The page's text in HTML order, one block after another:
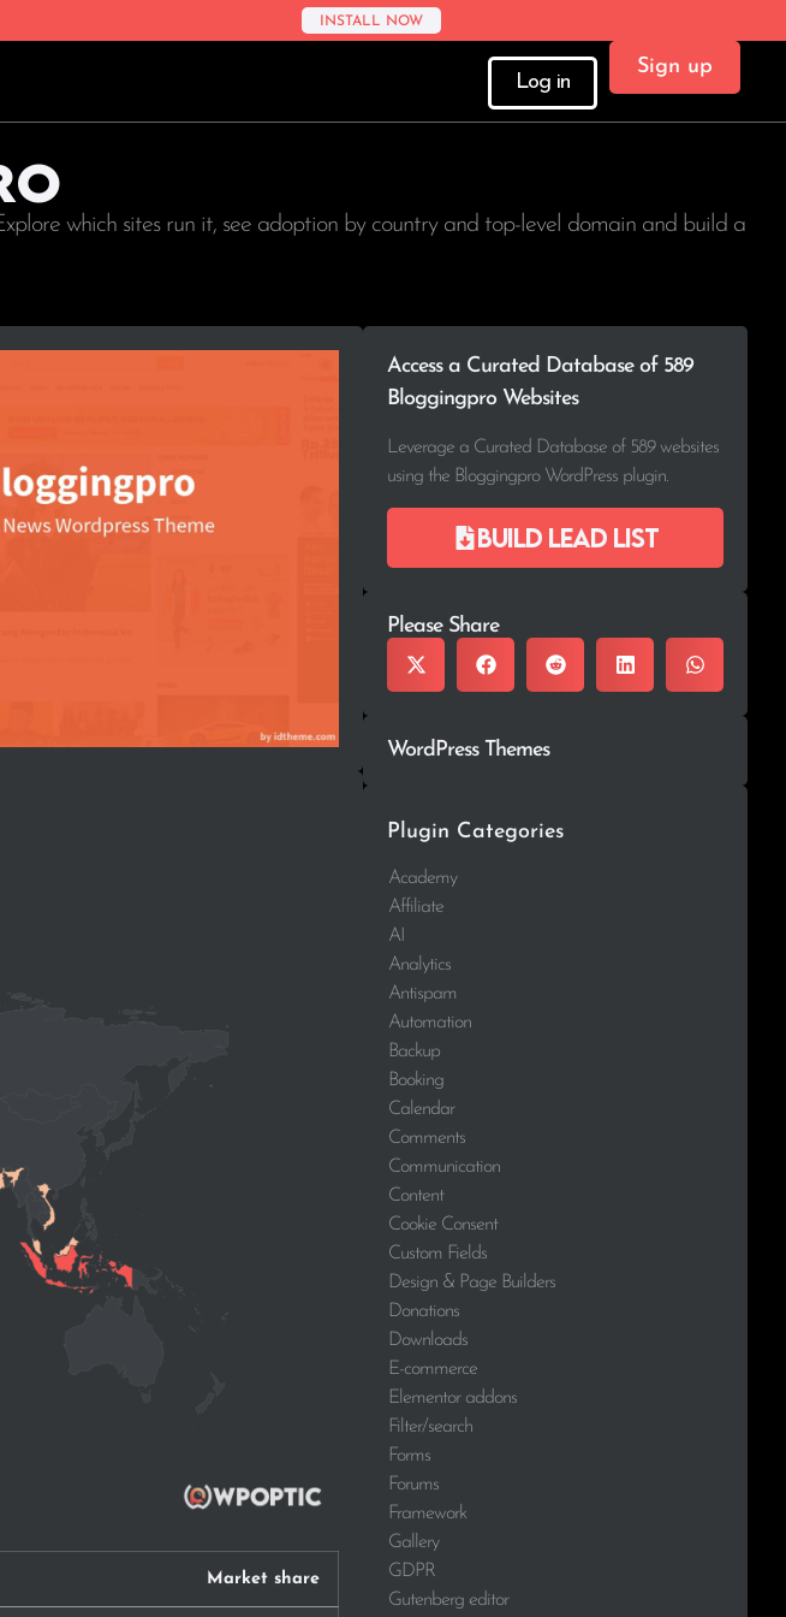
INSTALL NOW
Log in
Sign up
which sites run it, see adoption by country and top-level domain and build a
Market share
Access a Curated Database of 589
Bloggingpro Websites
Leverage a Curated Database of 589 websites
using the Bloggingpro WordPress plugin.
Build lead list
Please Share
WordPress Themes
Plugin Categories
Academy
Affiliate
AI
Analytics
Antispam
Automation
Backup
Booking
Calendar
Comments
Communication
Content
Cookie Consent
Custom Fields
Design & Page Builders
Donations
Downloads
E-commerce
Elementor addons
Filter/search
Forms
Forums
Framework
Gallery
GDPR
Gutenberg editor